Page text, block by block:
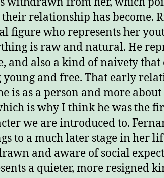
their relationship has become.
figure who represents her
is raw and natural. He
and also a kind of naivety
young and free. That early
is as a person and more
is why I think he was the
we are introduced to.
to a much later stage in her
and aware of social
a quieter, more resigned